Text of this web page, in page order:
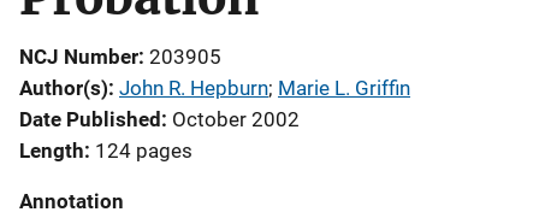
NCJ Number 203905
Author(s) John R. Hepburn; Marie L. Griffin
Date Published
October 2002
Length 124 pages
Annotation